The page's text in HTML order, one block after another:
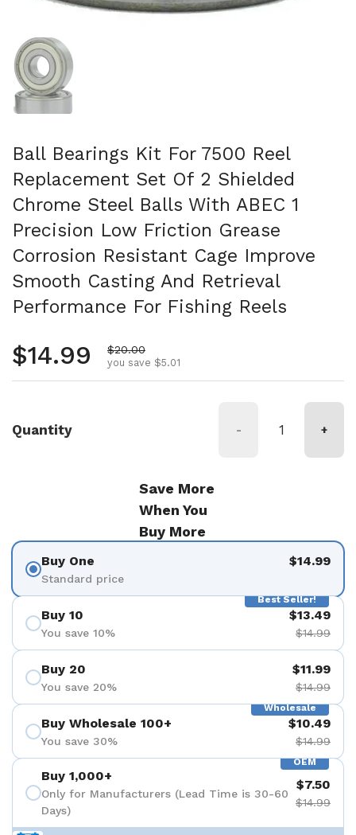
Show slide 1
Ball Bearings Kit For 7500 Reel
Replacement Set Of 2 Shielded
Chrome Steel Balls With ABEC 1
Precision Low Friction Grease
Corrosion Resistant Cage Improve
Smooth Casting And Retrieval
Performance For Fishing Reels
Regular price
$14.99 Sale price
$20.00
you save $5.01
Quantity - +
Save More
When You
Buy More
Buy One
Standard price
$14.99
Best Seller!
Buy 10
You save 10%
$13.49
$14.99
Buy 20
You save 20%
$11.99
$14.99
Wholesale
Buy Wholesale 100+
You save 30%
$10.49
$14.99
OEM
Buy 1,000+
Only for Manufacturers (Lead Time is 30-60
Days)
$7.50
$14.99